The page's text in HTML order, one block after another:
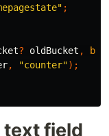
;
? oldBucket ,
, "counter");
text field